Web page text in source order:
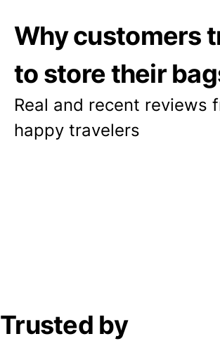
Why customers
to store their
Real and recent reviews
happy travelers
Trusted by